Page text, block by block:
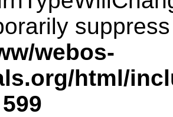
webos-
html/
599